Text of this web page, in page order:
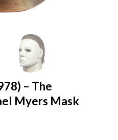
– The
Myers Mask